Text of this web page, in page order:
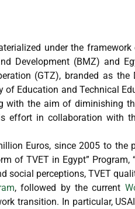
under the
Development (BMZ) and
(GTZ), branded as the
Education and Technical
with the aim of diminishing
effort in collaboration with
Euros, since 2005 to
of TVET in Egypt” Program,
social perceptions, TVET
, followed by the current
transition. In particular,